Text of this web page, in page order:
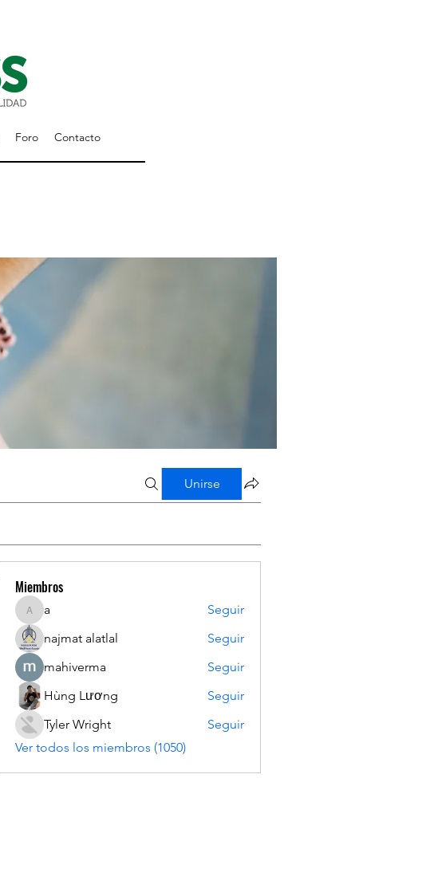
Foro Contacto
Unirse
Miembros
a
a
Seguir
najmat alatlal
Seguir
mahiverma
Seguir
Hùng Lương
Seguir
Tyler Wright
Seguir
Ver todos los miembros (1050)